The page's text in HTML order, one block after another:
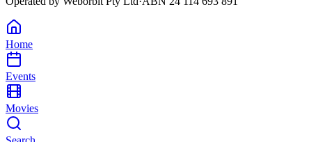
Home
Events
Movies